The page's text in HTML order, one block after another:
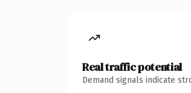
Real traffic potential
Demand signals indicate